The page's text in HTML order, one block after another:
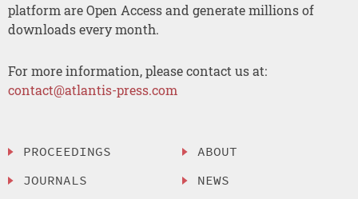
platform are Open Access and generate millions of
downloads every month.
For more information, please contact us at:
contact@atlantis-press.com
PROCEEDINGS
JOURNALS
ABOUT
NEWS